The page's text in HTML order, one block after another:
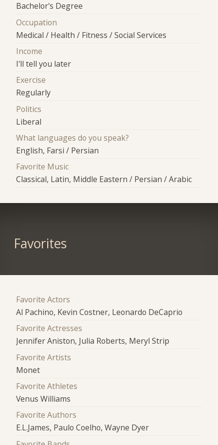
Bachelor's Degree
Occupation
Medical / Health / Fitness / Social Services
Income
I'll tell you later
Exercise
Regularly
Politics
Liberal
What languages do you speak?
English, Farsi / Persian
Favorite Music
Classical, Latin, Middle Eastern / Persian / Arabic
Favorites
Favorite Actors
Al Pachino, Kevin Costner, Leonardo DeCaprio
Favorite Actresses
Jennifer Aniston, Julia Roberts, Meryl Strip
Favorite Artists
Monet
Favorite Athletes
Venus Williams
Favorite Authors
E.L.James, Paulo Coelho, Wayne Dyer